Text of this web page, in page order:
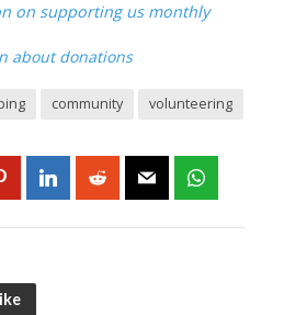
on supporting us monthly
about donations
community volunteering